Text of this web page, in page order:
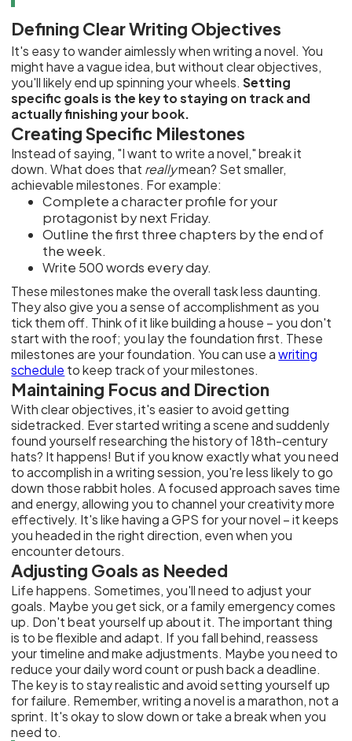
Defining Clear Writing Objectives
It's easy to wander aimlessly when writing a novel. You
might have a vague idea, but without clear objectives,
you'll likely end up spinning your wheels.Setting
specific goals is the key to staying on track and
actually finishing your book.
Creating Specific Milestones
Instead of saying, "I want to write a novel," break it
down. What does that reallymean? Set smaller,
achievable milestones. For example:
Complete a character profile for your
protagonist by next Friday.
Outline the first three chapters by the end of
the week.
Write 500 words every day.
These milestones make the overall task less daunting.
They also give you a sense of accomplishment as you
tick them off. Think of it like building a house – you don't
start with the roof; you lay the foundation first. These
milestones are your foundation. You can use awriting
schedule to keep track of your milestones.
Maintaining Focus and Direction
With clear objectives, it's easier to avoid getting
sidetracked. Ever started writing a scene and suddenly
found yourself researching the history of 18th-century
hats? It happens! But if you know exactly what you need
to accomplish in a writing session, you're less likely to go
down those rabbit holes. A focused approach saves time
and energy, allowing you to channel your creativity more
effectively. It's like having a GPS for your novel – it keeps
you headed in the right direction, even when you
encounter detours.
Adjusting Goals as Needed
Life happens. Sometimes, you'll need to adjust your
goals. Maybe you get sick, or a family emergency comes
up. Don't beat yourself up about it. The important thing
is to be flexible and adapt. If you fall behind, reassess
your timeline and make adjustments. Maybe you need to
reduce your daily word count or push back a deadline.
The key is to stay realistic and avoid setting yourself up
for failure. Remember, writing a novel is a marathon, not a
sprint. It's okay to slow down or take a break when you
need to.